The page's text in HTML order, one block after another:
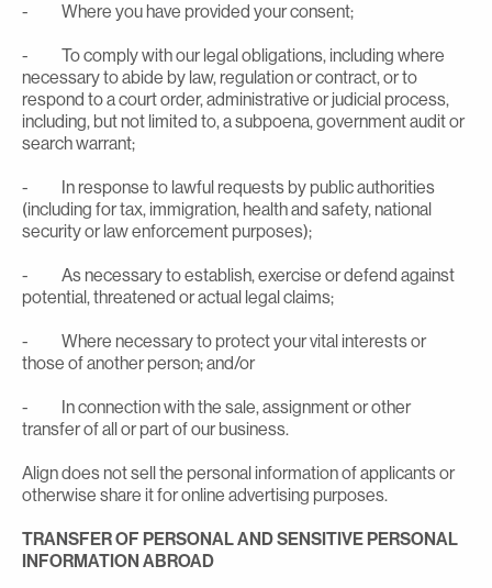
- Where you have provided your consent;
- To comply with our legal obligations, including where
necessary to abide by law, regulation or contract, or to
respond to a court order, administrative or judicial process,
including, but not limited to, a subpoena, government audit or
search warrant;
- In response to lawful requests by public authorities
(including for tax, immigration, health and safety, national
security or law enforcement purposes);
- As necessary to establish, exercise or defend against
potential, threatened or actual legal claims;
- Where necessary to protect your vital interests or
those of another person; and/or
- In connection with the sale, assignment or other
transfer of all or part of our business.
Align does not sell the personal information of applicants or
otherwise share it for online advertising purposes.
TRANSFER OF PERSONAL AND SENSITIVE PERSONAL
INFORMATION ABROAD